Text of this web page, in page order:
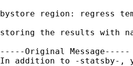
bystore region: regress
storing the results with
-----Original Message-----
In addition to -statsby-,